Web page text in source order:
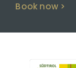
Book now >